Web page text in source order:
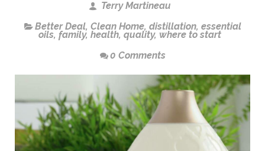
Terry Martineau
Better Deal, Clean Home, distillation, essential
oils, family, health, quality, where to start
0 Comments